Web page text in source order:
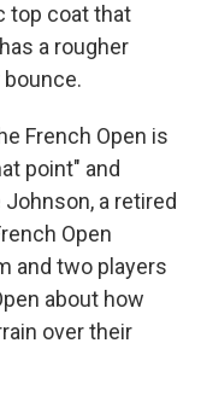
top coat that
a rougher
French Open is
point" and
Johnson, a retired
Open
and two players
about how
over their